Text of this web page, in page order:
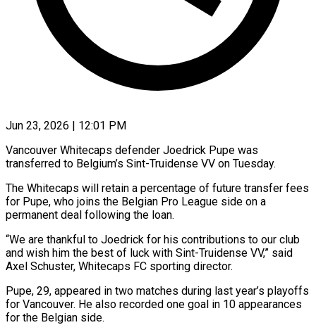
Jun 23, 2026 | 12:01 PM
Vancouver Whitecaps defender Joedrick Pupe was
transferred to ​Belgium’s Sint-Truidense ‌VV on Tuesday.
The Whitecaps will retain a percentage of future ‌transfer ​fees
⁠for Pupe, who ⁠joins the Belgian Pro League side on a
permanent ​deal following the loan.
“We are ⁠thankful to ⁠Joedrick for ​his contributions to our ​club
and wish him ‌the best of luck with Sint-Truidense VV,” ⁠said
Axel Schuster, Whitecaps FC sporting director.
Pupe, 29, ⁠appeared ‌in two ⁠matches during last ​year’s ‌playoffs
for Vancouver. ​He ⁠also recorded one goal in 10 appearances
for the Belgian side.